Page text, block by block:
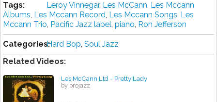
Tags: Leroy Vinnegar, Les McCann, Les Mccann
Albums, Les Mccann Record, Les Mccann Songs, Les
Mccann Trio, Pacific Jazz label, piano, Ron Jefferson
Categories:Hard Bop, Soul Jazz
Related Videos:
Les McCann Ltd - Pretty Lady
by projazz